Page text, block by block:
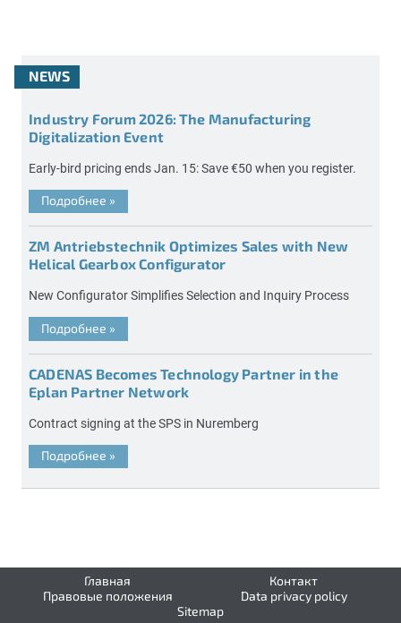
NEWS
Industry Forum 2026: The Manufacturing
Digitalization Event
Early-bird pricing ends Jan. 15: Save €50 when you register.
Подробнее »
ZM Antriebstechnik Optimizes Sales with New
Helical Gearbox Configurator
New Configurator Simplifies Selection and Inquiry Process
Подробнее »
CADENAS Becomes Technology Partner in the
Eplan Partner Network
Contract signing at the SPS in Nuremberg
Подробнее »
Главная
Контакт
Правовые положения
Data privacy policy
Sitemap